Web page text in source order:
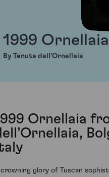
1999 Ornellaia
By Tenuta dell'Ornellaia
Ornellaia
glory of Tuscan